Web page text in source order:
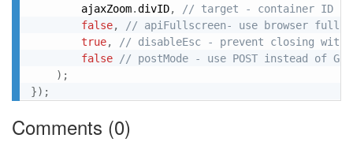
		ajaxZoom
.divID,
// target - container ID
false,
// apiFullscreen- use browser
true,
// disableEsc - prevent closing with
false
// postMode - use POST instead of GET
) ;
}) ;
Comments (0)